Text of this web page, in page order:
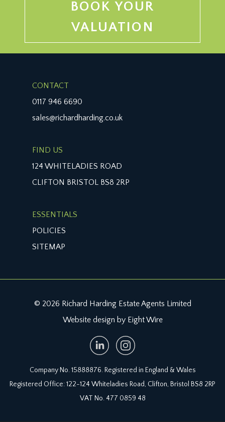
BOOK YOUR
VALUATION
CONTACT
0117 946 6690
sales@richardharding.co.uk
FIND US
124 WHITELADIES ROAD
CLIFTON BRISTOL BS8 2RP
ESSENTIALS
POLICIES
SITEMAP
© 2026 Richard Harding Estate Agents Limited
Website design by Eight Wire
Company No. 15888876. Registered in England & Wales
Registered Office: 122-124 Whiteladies Road, Clifton, Bristol BS8 2RP
VAT No. 477 0859 48